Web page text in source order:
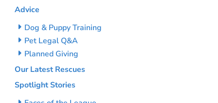
Advice
Dog & Puppy Training
Pet Legal Q&A
Planned Giving
Our Latest Rescues
Spotlight Stories